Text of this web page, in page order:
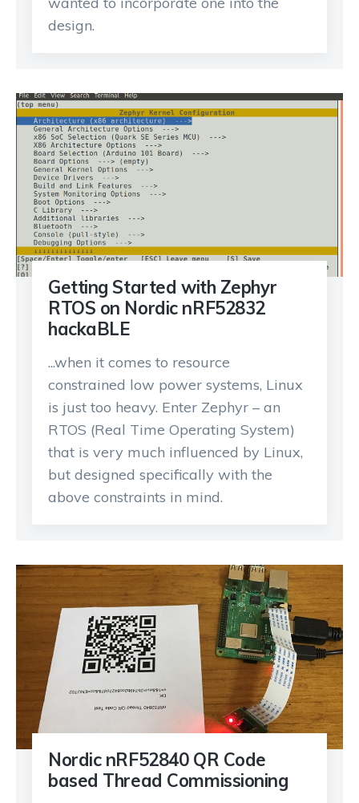
design.
Getting Started with Zephyr
RTOS on Nordic nRF52832
hackaBLE
...when it comes to resource
constrained low power systems, Linux
is just too heavy. Enter Zephyr – an
RTOS (Real Time Operating System)
that is very much influenced by Linux,
but designed specifically with the
above constraints in mind.
Nordic nRF52840 QR Code
based Thread Commissioning